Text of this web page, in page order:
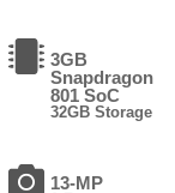
3GB
Snapdragon
801 SoC
32GB Storage
13-MP